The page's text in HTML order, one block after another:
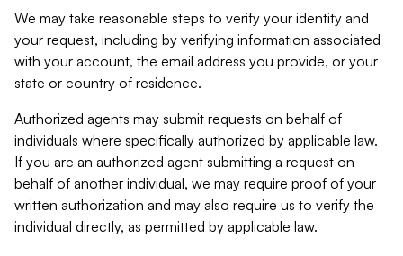
We may take reasonable steps to verify your identity and
your request, including by verifying information associated
with your account, the email address you provide, or your
state or country of residence.
Authorized agents may submit requests on behalf of
individuals where specifically authorized by applicable law.
If you are an authorized agent submitting a request on
behalf of another individual, we may require proof of your
written authorization and may also require us to verify the
individual directly, as permitted by applicable law.